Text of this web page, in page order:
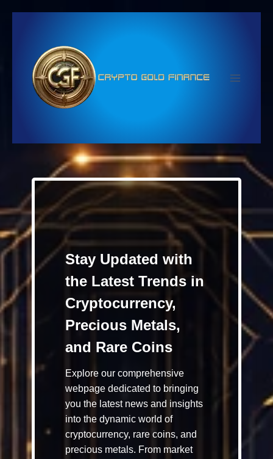
Stay Updated with
the Latest Trends in
Cryptocurrency,
Precious Metals,
and Rare Coins
Explore our comprehensive
webpage dedicated to bringing
you the latest news and insights
into the dynamic world of
cryptocurrency, rare coins, and
precious metals. From market